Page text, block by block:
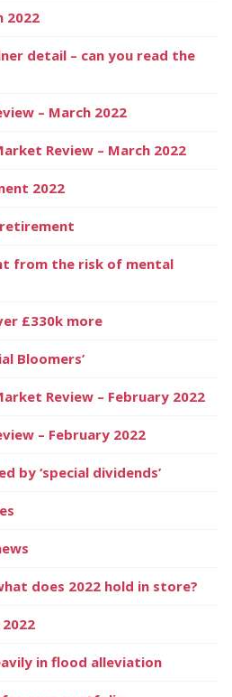
2022
detail – can you read the
– March 2022
Review – March 2022
2022
from the risk of mental
£330k more
Bloomers’
Review – February 2022
– February 2022
by ‘special dividends’
does 2022 hold in store?
in flood alleviation